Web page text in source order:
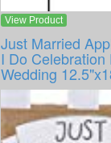
View Product
Just Married
I Do Celebration
Wedding